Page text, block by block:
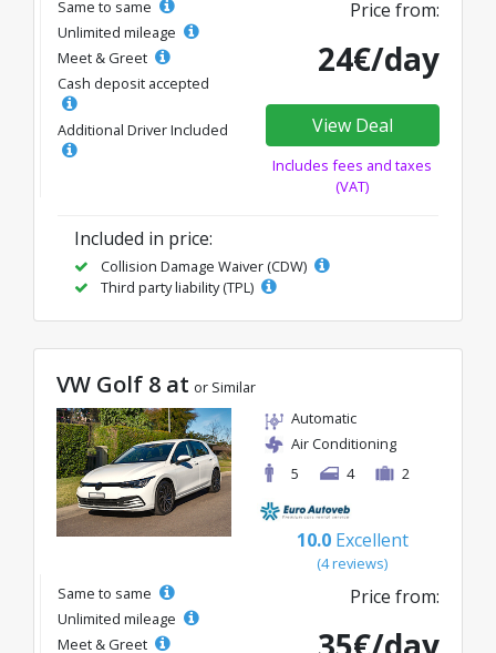
Same to same
Unlimited mileage
Meet & Greet
Cash deposit accepted
Additional Driver Included
Price from:
24€/day
View Deal
Includes fees and taxes
(VAT)
Included in price:
Collision Damage Waiver (CDW)
Third party liability (TPL)
VW Golf 8 at or Similar
Automatic
Air Conditioning
5
4 2
10.0 Excellent
(4 reviews)
Same to same
Unlimited mileage
Meet & Greet
Price from: